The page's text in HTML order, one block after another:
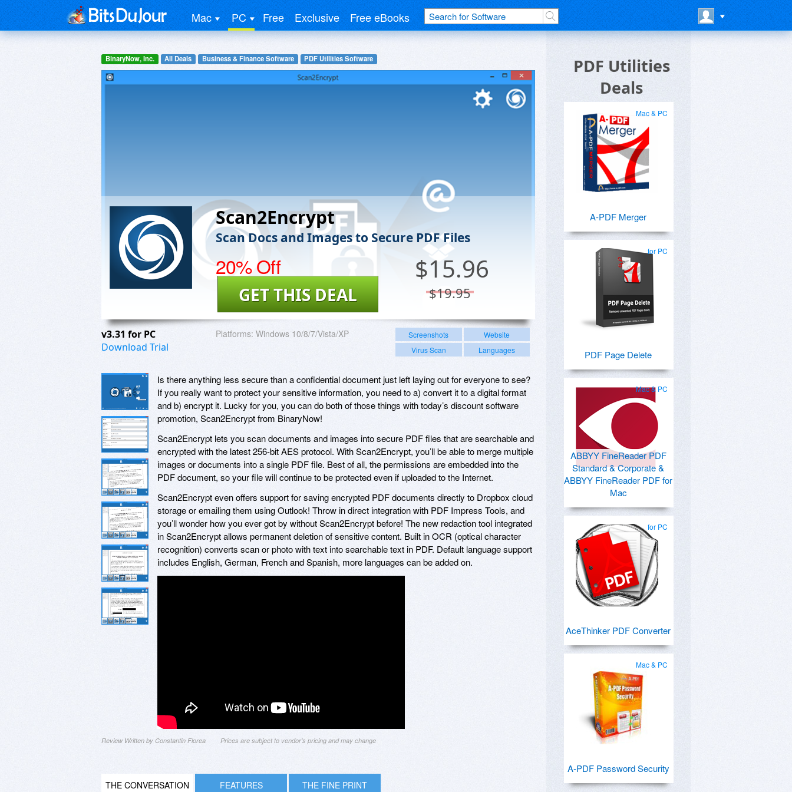
Mac PC Free Exclusive Free eBooks
BinaryNow, Inc. All Deals Business & Finance Software PDF Utilities Software
Scan2Encrypt
Scan Docs and Images to Secure PDF Files
20% Off $15.96
$19.95
GET THIS DEAL
v3.31 for PC
Download Trial
Platforms: Windows 10/8/7/Vista/XP Screenshots
Website
Virus Scan
Languages
Is there anything less secure than a confidential document just left laying out for everyone to see?
If you really want to protect your sensitive information, you need to a) convert it to a digital format
and b) encrypt it. Lucky for you, you can do both of those things with today’s discount software
promotion, Scan2Encrypt from BinaryNow!
Scan2Encrypt lets you scan documents and images into secure PDF files that are searchable and
encrypted with the latest 256-bit AES protocol. With Scan2Encrypt, you’ll be able to merge multiple
images or documents into a single PDF file. Best of all, the permissions are embedded into the
PDF document, so your file will continue to be protected even if uploaded to the Internet.
Scan2Encrypt even offers support for saving encrypted PDF documents directly to Dropbox cloud
storage or emailing them using Outlook! Throw in direct integration with PDF Impress Tools, and
you’ll wonder how you ever got by without Scan2Encrypt before! The new redaction tool integrated
in Scan2Encrypt allows permanent deletion of sensitive content. Built in OCR (optical character
recognition) converts scan or photo with text into searchable text in PDF. Default language support
includes English, German, French and Spanish, more languages can be added on.
Review Written by Constantin Florea Prices are subject to vendor's pricing and may change
THE CONVERSATION FEATURES THE FINE PRINT
PDF Utilities
Deals
Mac & PC
A-PDF Merger
for PC
PDF Page Delete
Mac & PC
ABBYY FineReader PDF
Standard & Corporate &
ABBYY FineReader PDF for
Mac
for PC
AceThinker PDF Converter
Mac & PC
A-PDF Password Security